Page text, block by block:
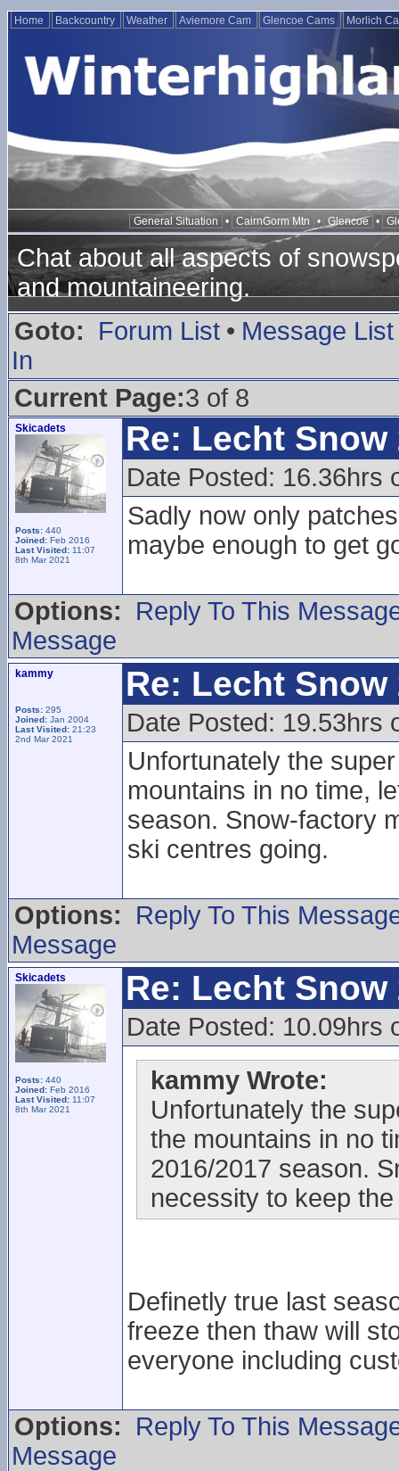
Home Backcountry Weather Aviemore Cam Glencoe Cams Morlich
General Situation • CairnGorm Mtn • Glencoe •
Chat about all aspects of
and mountaineering.
Goto:
Forum List • Message List
In
Current Page:3 of 8
Skicadets
Posts: 440
Joined: Feb 2016
Last Visited: 11:07
8th Mar 2021
Re: Lecht Snow
Date Posted: 16.36hrs
Sadly now only
maybe enough to get
Options:
Reply To This
Message
kammy
Posts: 295
Joined: Jan 2004
Last Visited: 21:23
2nd Mar 2021
Re: Lecht Snow
Date Posted: 19.53hrs
Unfortunately the
mountains in no time,
season. Snow-factory
ski centres going.
Options:
Reply To This
Message
Skicadets
Posts: 440
Joined: Feb 2016
Last Visited: 11:07
8th Mar 2021
Re: Lecht Snow
Date Posted: 10.09hrs
kammy Wrote:
Unfortunately the
the mountains in no
2016/2017 season.
necessity to keep
Definetly true last
freeze then thaw will
everyone including
Options:
Reply To This
Message